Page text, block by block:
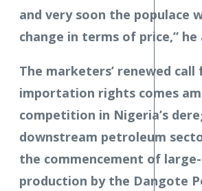
and very soon the populace
change in terms of price,” he
The marketers’ renewed call
importation rights comes
competition in Nigeria’s
downstream petroleum
the commencement of
production by the Dangote